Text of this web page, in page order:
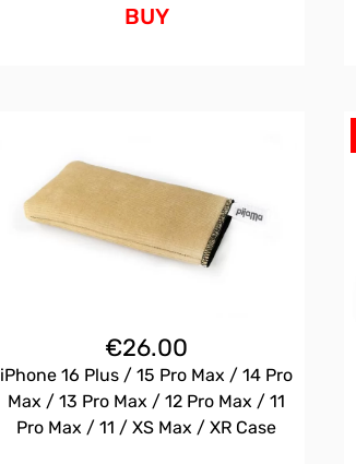
BUY
€26.00
iPhone 16 Plus / 15 Pro Max / 14 Pro
Max / 13 Pro Max / 12 Pro Max / 11
Pro Max / 11 / XS Max / XR Case